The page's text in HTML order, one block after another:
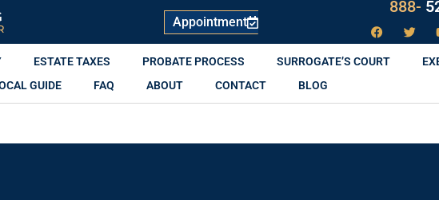
Appointment
888-
ESTATE TAXES PROBATE PROCESS SURROGATE’S COURT
GUIDE FAQ ABOUT CONTACT BLOG